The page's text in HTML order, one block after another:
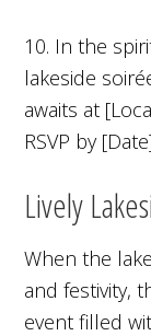
10. In the
lakeside
awaits at
RSVP by
Lively
When the
and festivity,
event filled